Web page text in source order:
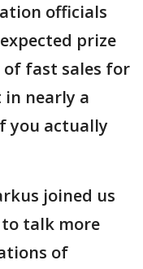
officials
prize
of fast sales for
nearly a
you actually
joined us
to talk more
of